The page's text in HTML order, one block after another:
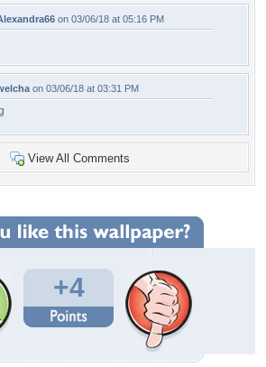
on 03/06/18 at 05:16 PM
on 03/06/18 at 03:31 PM
View All Comments
+4